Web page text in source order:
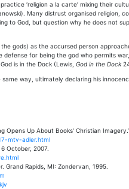
‘religion a la carte’ mixing their
Many distrust organised
to God, but question why he does not
gods) as the accursed person
defense for being the god who permits
is in the Dock (Lewis, God in the Dock
way, ultimately declaring his
Opens Up About Books’ Christian
mtv-adler.html
6 October, 2007.
Grand Rapids, MI: Zondervan, 1995.